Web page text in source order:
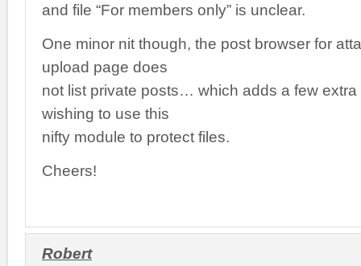
and file “For members only” is unclear.
One minor nit though, the post browser for
upload page does
not list private posts… which adds a few extra
wishing to use this
nifty module to protect files.
Cheers!
Robert